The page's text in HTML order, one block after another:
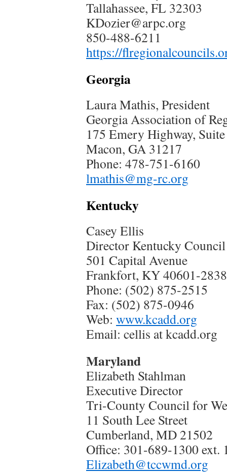
Tallahassee, FL 32303
KDozier@arpc.org
850-488-6211
https://
Georgia
Laura Mathis, President
Georgia Association of
175 Emery Highway,
Macon, GA 31217
Phone: 478-751-6160
lmathis@mg-rc.org
Kentucky
Casey Ellis
Director Kentucky
501 Capital Avenue
Frankfort, KY 40601-2838
Phone: (502) 875-2515
Fax: (502) 875-0946
Web: www.kcadd.org
Email: cellis at kcadd.org
Maryland
Elizabeth Stahlman
Executive Director
Tri-County Council for
11 South Lee Street
Cumberland, MD 21502
Office: 301-689-1300 ext.
Elizabeth@tccwmd.org